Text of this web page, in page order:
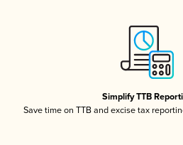
Simplify TTB
Save time on TTB and excise tax